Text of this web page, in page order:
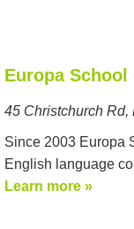
Europa
45 Christchurch Rd,
Since 2003 Europa
English language
Learn more »